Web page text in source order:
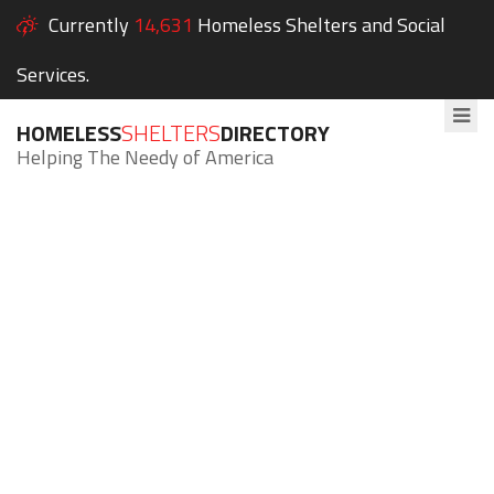
Currently 14,631 Homeless Shelters and Social
Services.
HOMELESSSHELTERSDIRECTORY
Helping The Needy of America